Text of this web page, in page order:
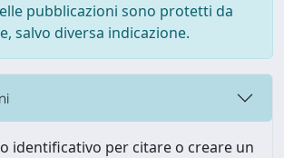
pubblicazioni sono protetti da
salvo diversa indicazione.
identificativo per citare o creare un